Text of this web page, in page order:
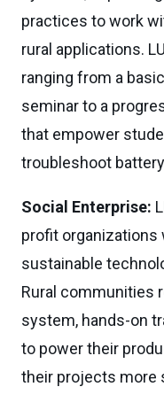
practices to work
rural applications.
ranging from a
seminar to a
that empower
troubleshoot
Social Enterprise:
profit organizations
sustainable
Rural communities
system, hands-on
to power their
their projects more